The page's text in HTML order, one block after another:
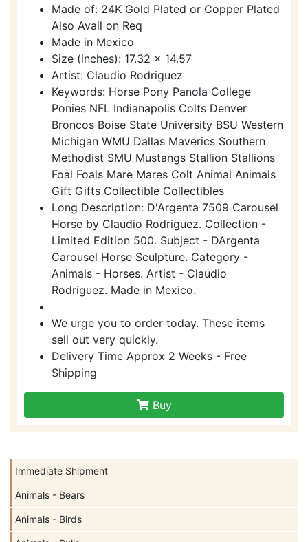
Immediate Shipment
Animals - Bears
Animals - Birds
Made of: 24K Gold Plated or Copper Plated
Also Avail on Req
Made in Mexico
Size (inches): 17.32 x 14.57
Artist: Claudio Rodriguez
Keywords: Horse Pony Panola College
Ponies NFL Indianapolis Colts Denver
Broncos Boise State University BSU Western
Michigan WMU Dallas Maverics Southern
Methodist SMU Mustangs Stallion Stallions
Foal Foals Mare Mares Colt Animal Animals
Gift Gifts Collectible Collectibles
Long Description: D'Argenta 7509 Carousel
Horse by Claudio Rodriguez. Collection -
Limited Edition 500. Subject - DArgenta
Carousel Horse Sculpture. Category -
Animals - Horses. Artist - Claudio
Rodriguez. Made in Mexico.
We urge you to order today. These items
sell out very quickly.
Delivery Time Approx 2 Weeks - Free
Shipping
Buy